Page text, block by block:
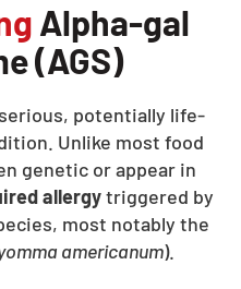
Alpha-gal
(AGS)
potentially life-
Unlike most food
genetic or appear in
allergytriggered by
most notably the
americanum).